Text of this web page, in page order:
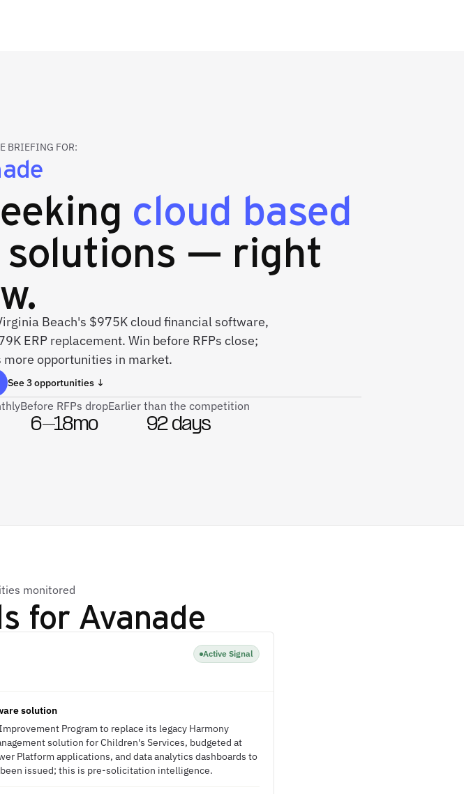
BRIEFING FOR:
cloud based
solutions — right
Beach's $975K cloud financial software,
ERP replacement. Win before RFPs close;
opportunities in market.
See 3 opportunities ↓
Before RFPs drop
6–18mo
Earlier than the competition
92 days
monitored
for Avanade
Active Signal
solution
Program to replace its legacy Harmony
solution for Children's Services, budgeted at
Platform applications, and data analytics dashboards to
issued; this is pre-solicitation intelligence.